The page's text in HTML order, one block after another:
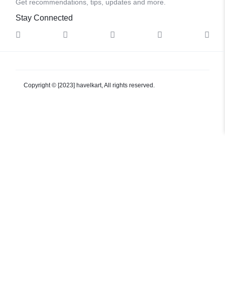
Get recommendations, tips, updates and more.
Stay Connected
Copyright © [2023] havelkart, All rights reserved.